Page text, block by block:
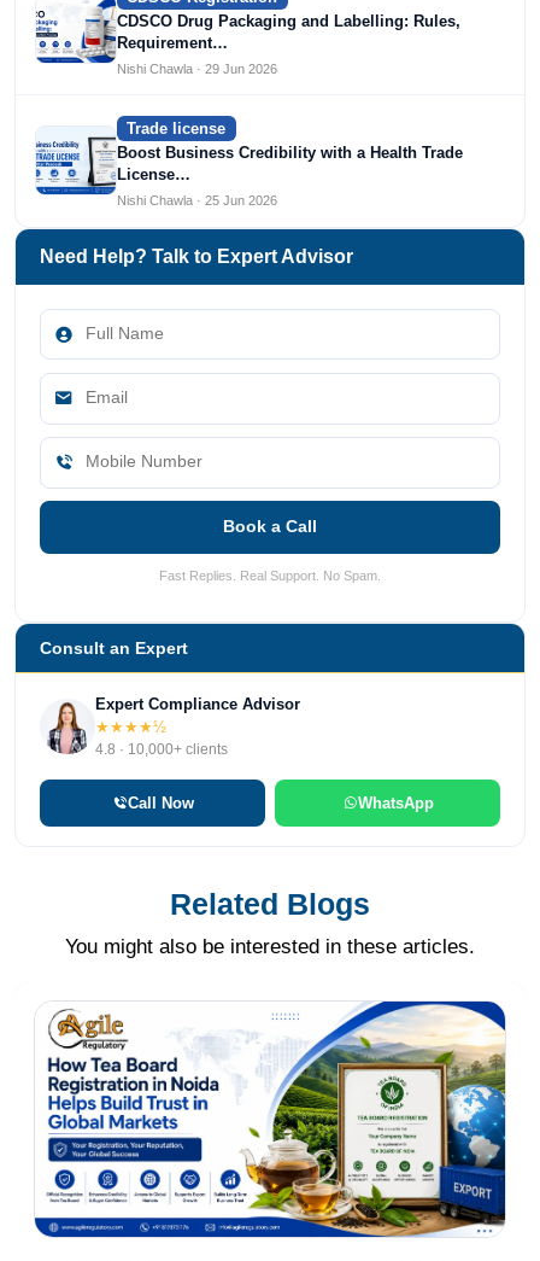
CDSCO Drug Packaging and Labelling: Rules,
Requirement…
Nishi Chawla · 29 Jun 2026
Trade license
Boost Business Credibility with a Health Trade
License…
Nishi Chawla · 25 Jun 2026
Need Help? Talk to Expert Advisor
Book a Call
Fast Replies. Real Support. No Spam.
Consult an Expert
Expert Compliance Advisor
★★★★½
4.8 · 10,000+ clients
Call Now WhatsApp
Related Blogs
You might also be interested in these articles.